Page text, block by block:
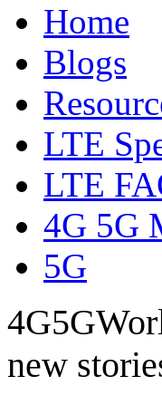
Home
Blogs
LTE
LTE
4G 5G
5G
new